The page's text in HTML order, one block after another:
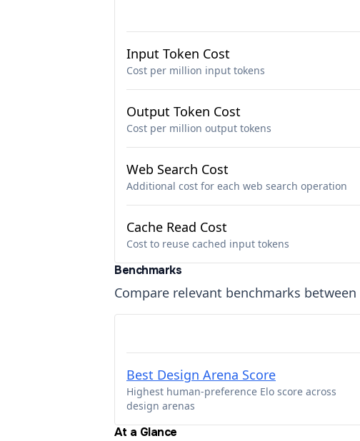
Input Token Cost
Cost per million input tokens
Output Token Cost
Cost per million output tokens
Web Search Cost
Additional cost for each web search operation
Cache Read Cost
Cost to reuse cached input tokens
Benchmarks
Compare relevant benchmarks between
Best Design Arena Score
Highest human-preference Elo score across
design arenas
At a Glance